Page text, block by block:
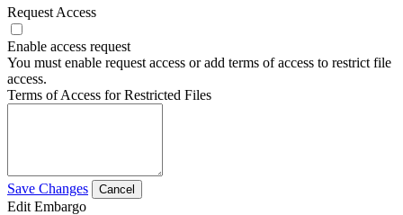
Request Access
Enable access request
You must enable request access or add terms of access to restrict file
access.
Terms of Access for Restricted Files
Save Changes Cancel
Edit Embargo